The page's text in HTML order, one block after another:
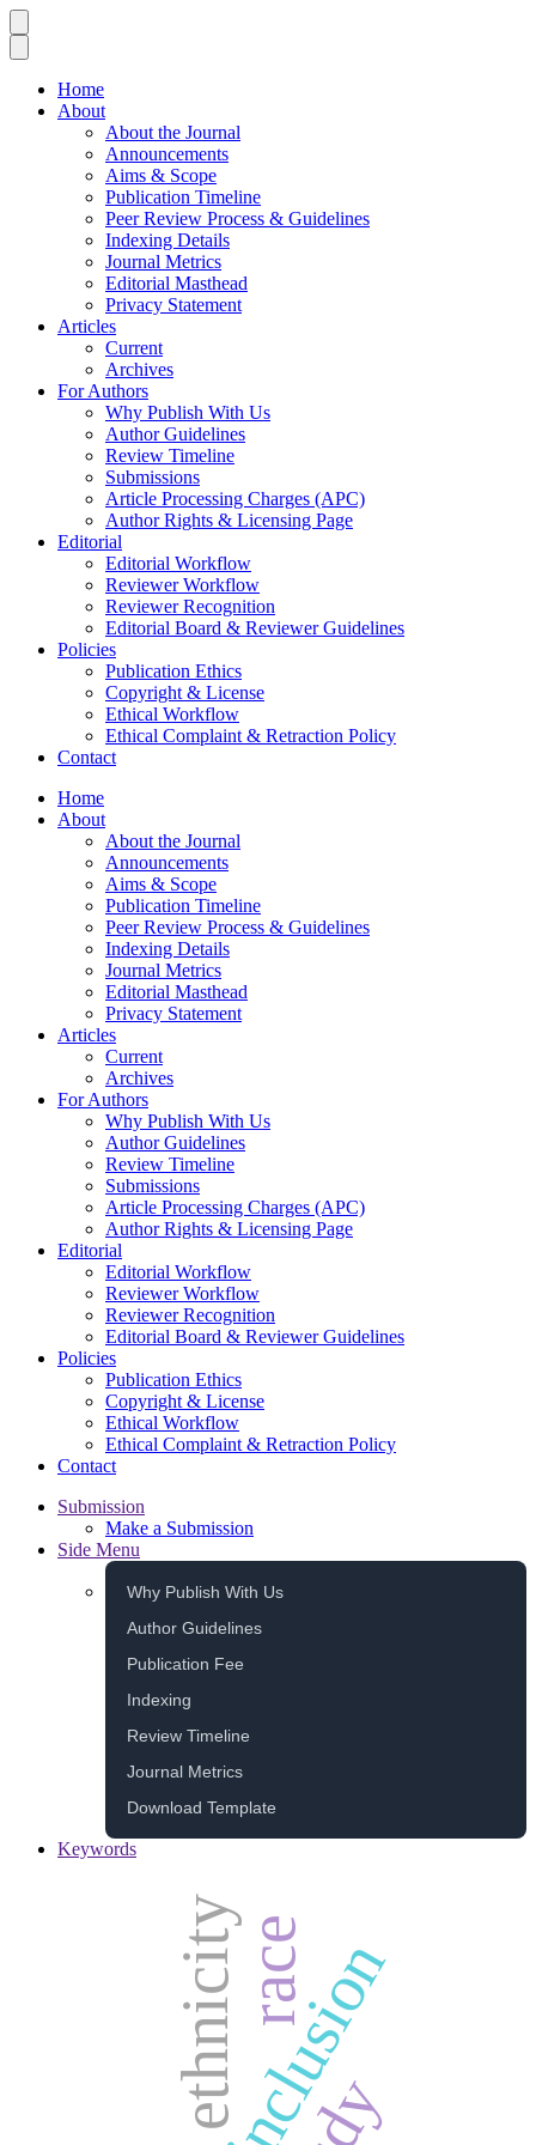
Home
About
About the Journal
Announcements
Aims & Scope
Publication Timeline
Peer Review Process & Guidelines
Indexing Details
Journal Metrics
Editorial Masthead
Privacy Statement
Articles
Current
Archives
For Authors
Why Publish With Us
Author Guidelines
Review Timeline
Submissions
Article Processing Charges (APC)
Author Rights & Licensing Page
Editorial
Editorial Workflow
Reviewer Workflow
Reviewer Recognition
Editorial Board & Reviewer Guidelines
Policies
Publication Ethics
Copyright & License
Ethical Workflow
Ethical Complaint & Retraction Policy
Contact
Home
About
About the Journal
Announcements
Aims & Scope
Publication Timeline
Peer Review Process & Guidelines
Indexing Details
Journal Metrics
Editorial Masthead
Privacy Statement
Articles
Current
Archives
For Authors
Why Publish With Us
Author Guidelines
Review Timeline
Submissions
Article Processing Charges (APC)
Author Rights & Licensing Page
Editorial
Editorial Workflow
Reviewer Workflow
Reviewer Recognition
Editorial Board & Reviewer Guidelines
Policies
Publication Ethics
Copyright & License
Ethical Workflow
Ethical Complaint & Retraction Policy
Contact
Submission
Make a Submission
Side Menu
Why Publish With Us
Author Guidelines
Publication Fee
Indexing
Review Timeline
Journal Metrics
Download Template
Keywords
inclusion
ethnicity race